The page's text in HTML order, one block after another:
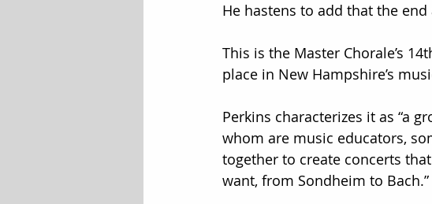
He hastens to add that the
This is the Master Chorale’s
place in New Hampshire’s
Perkins characterizes it as “a
whom are music educators,
together to create concerts
want, from Sondheim to Bach.”